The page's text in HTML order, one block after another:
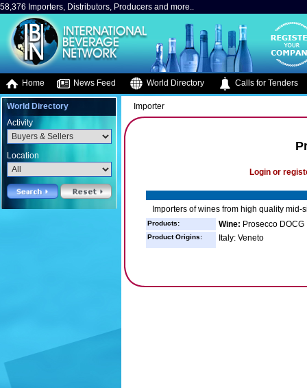
58,376 Importers, Distributors, Producers and more..
Home News Feed World Directory Calls for Tenders
World Directory
Activity
Location
Importer
Login or
Importers of wines from high quality mid-
Products: Wine: Prosecco DOCG
Product Origins: Italy: Veneto